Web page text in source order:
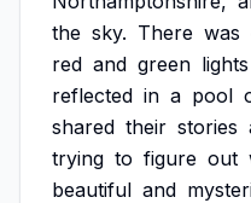
the sky. There was
red and green lights
reflected in a pool
shared their stories
trying to figure out
beautiful and